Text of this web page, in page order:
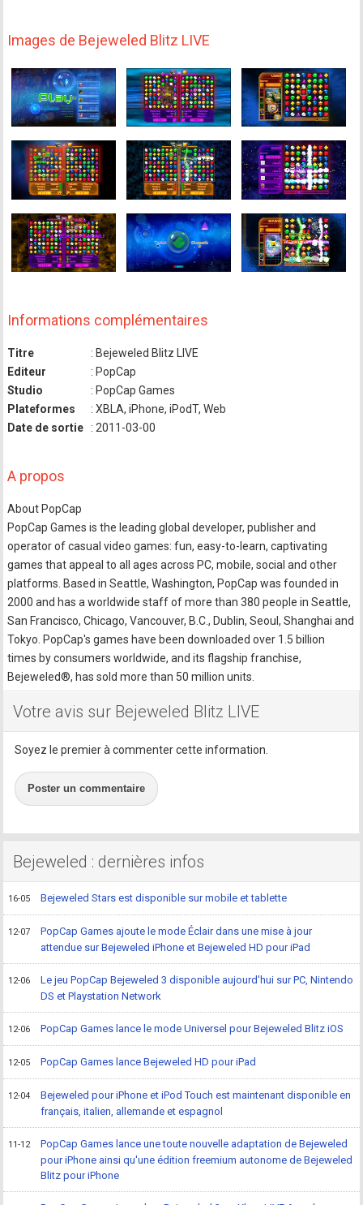
Images de Bejeweled Blitz LIVE
Informations complémentaires
Titre
: Bejeweled Blitz LIVE
Editeur
: PopCap
Studio
: PopCap Games
Plateformes
: XBLA, iPhone, iPodT, Web
Date de sortie
: 2011-03-00
A propos
About PopCap
PopCap Games is the leading global developer, publisher and
operator of casual video games: fun, easy-to-learn, captivating
games that appeal to all ages across PC, mobile, social and other
platforms. Based in Seattle, Washington, PopCap was founded in
2000 and has a worldwide staff of more than 380 people in Seattle,
San Francisco, Chicago, Vancouver, B.C., Dublin, Seoul, Shanghai and
Tokyo. PopCap's games have been downloaded over 1.5 billion
times by consumers worldwide, and its flagship franchise,
Bejeweled®, has sold more than 50 million units.
Votre avis sur Bejeweled Blitz LIVE
Soyez le premier à commenter cette information.
Poster un commentaire
Bejeweled : dernières infos
16-05 Bejeweled Stars est disponible sur mobile et tablette
12-07
PopCap Games ajoute le mode Éclair dans une mise à jour
attendue sur Bejeweled iPhone et Bejeweled HD pour iPad
12-06
Le jeu PopCap Bejeweled 3 disponible aujourd'hui sur PC, Nintendo
DS et Playstation Network
12-06 PopCap Games lance le mode Universel pour Bejeweled Blitz iOS
12-05 PopCap Games lance Bejeweled HD pour iPad
12-04
Bejeweled pour iPhone et iPod Touch est maintenant disponible en
français, italien, allemande et espagnol
11-12
PopCap Games lance une toute nouvelle adaptation de Bejeweled
pour iPhone ainsi qu'une édition freemium autonome de Bejeweled
Blitz pour iPhone